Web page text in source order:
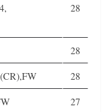
28
28
28
27